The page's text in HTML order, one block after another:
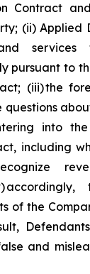
Contract
(ii)
services
pursuant to
(iii) the
questions
into the
including
of the
and